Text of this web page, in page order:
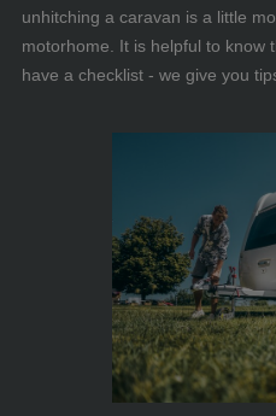
unhitching a caravan is a little
motorhome. It is helpful to know
have a checklist - we give you